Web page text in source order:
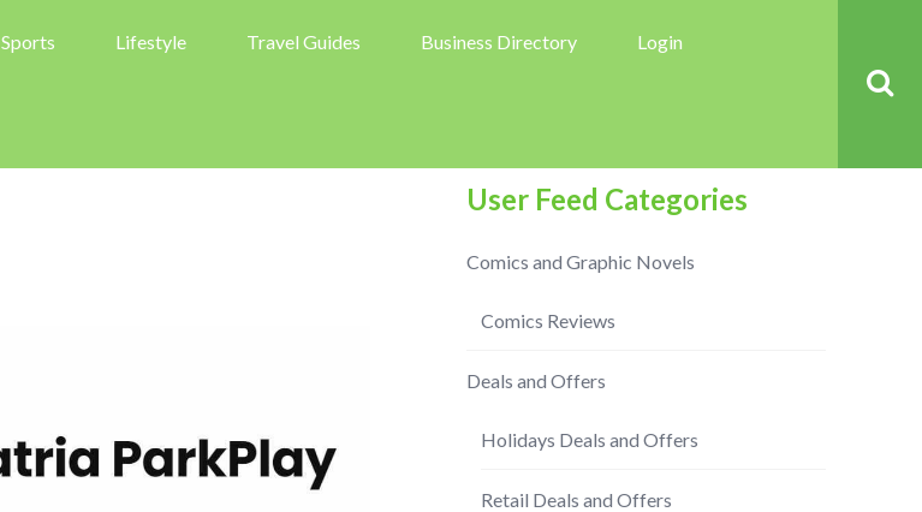
Sports Lifestyle Travel Guides Business Directory Login
User Feed Categories
Comics and Graphic Novels
Comics Reviews
Deals and Offers
Holidays Deals and Offers
Retail Deals and Offers